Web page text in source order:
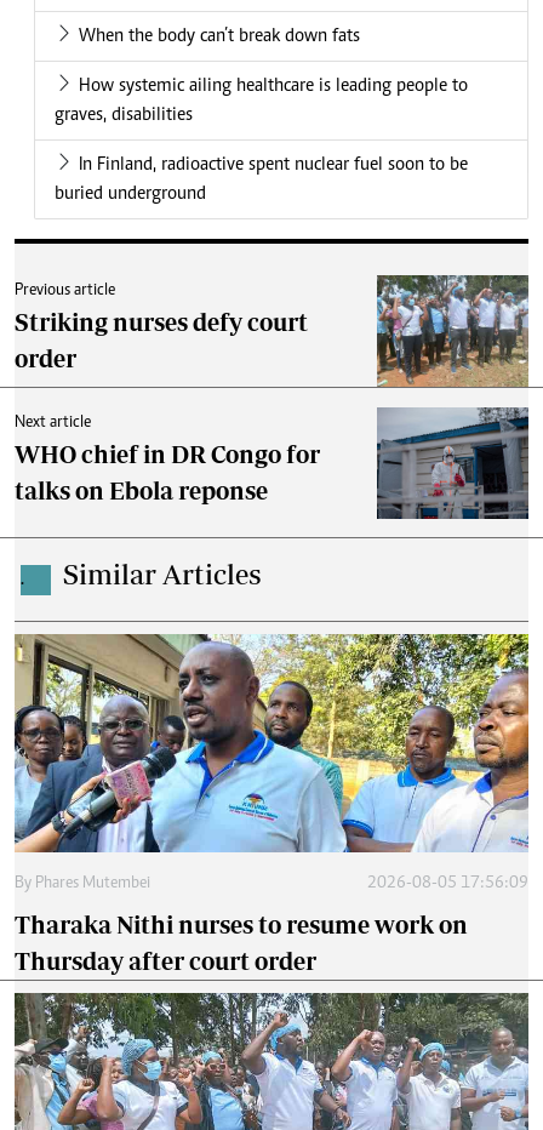
When the body can’t break down fats
How systemic ailing healthcare is leading people to
graves, disabilities
In Finland, radioactive spent nuclear fuel soon to be
buried underground
Previous article
Striking nurses defy court
order
Next article
WHO chief in DR Congo for
talks on Ebola reponse
. Similar Articles
By Phares Mutembei 2026-08-05 17:56:09
Tharaka Nithi nurses to resume work on
Thursday after court order